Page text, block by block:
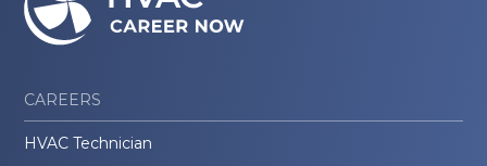
CAREERS
HVAC Technician